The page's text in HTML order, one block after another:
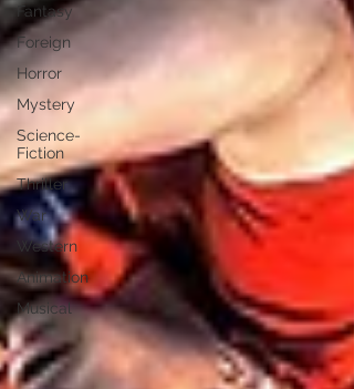
Fantasy
Foreign
Horror
Mystery
Science-
Fiction
Thriller
War
Western
Animation
Musical